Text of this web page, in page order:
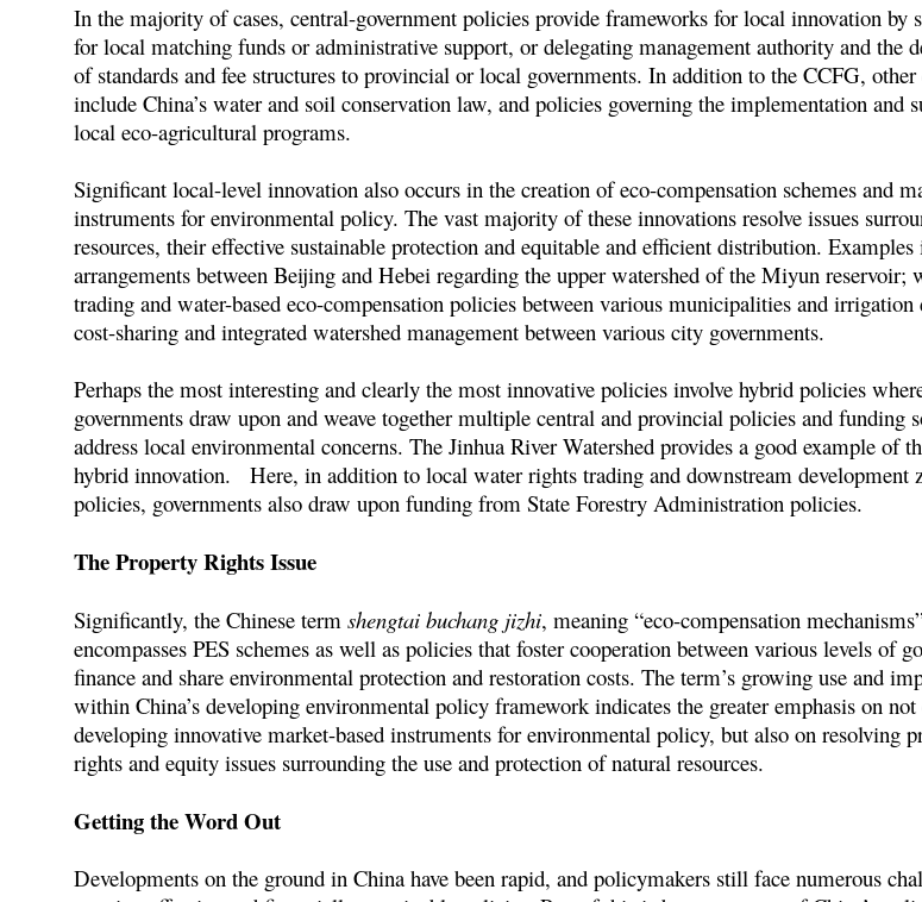
In the majority of cases, central-government policies provide frameworks for local innovation by
for local matching funds or administrative support, or delegating management authority and the
of standards and fee structures to provincial or local governments. In addition to the CCFG, other
include China’s water and soil conservation law, and policies governing the implementation and
local eco-agricultural programs.
Significant local-level innovation also occurs in the creation of eco-compensation schemes and
instruments for environmental policy. The vast majority of these innovations resolve issues
resources, their effective sustainable protection and equitable and efficient distribution. Examples
arrangements between Beijing and Hebei regarding the upper watershed of the Miyun reservoir;
trading and water-based eco-compensation policies between various municipalities and irrigation
cost-sharing and integrated watershed management between various city governments.
Perhaps the most interesting and clearly the most innovative policies involve hybrid policies
governments draw upon and weave together multiple central and provincial policies and funding
address local environmental concerns. The Jinhua River Watershed provides a good example of
hybrid innovation. Here, in addition to local water rights trading and downstream development
policies, governments also draw upon funding from State Forestry Administration policies.
The Property Rights Issue
Significantly, the Chinese term shengtai buchang jizhi, meaning “eco-compensation
encompasses PES schemes as well as policies that foster cooperation between various levels of
finance and share environmental protection and restoration costs. The term’s growing use and
within China’s developing environmental policy framework indicates the greater emphasis on
developing innovative market-based instruments for environmental policy, but also on resolving
rights and equity issues surrounding the use and protection of natural resources.
Getting the Word Out
Developments on the ground in China have been rapid, and policymakers still face numerous